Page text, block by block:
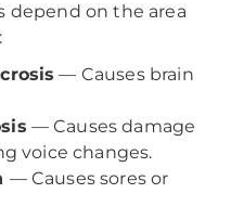
depend on the area
— Causes brain
— Causes damage
voice changes.
— Causes sores or